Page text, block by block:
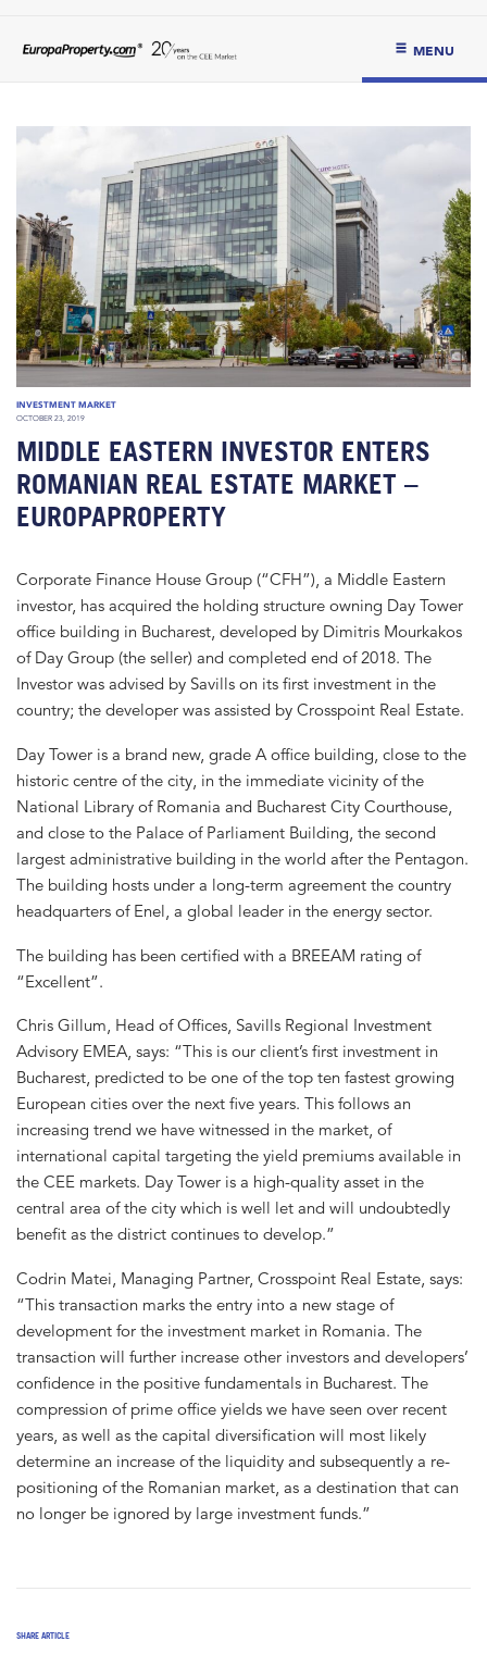
MENU
INVESTMENT MARKET
OCTOBER 23, 2019
MIDDLE EASTERN INVESTOR ENTERS
ROMANIAN REAL ESTATE MARKET –
EUROPAPROPERTY
SHARE ARTICLE
Corporate Finance House Group (“CFH”), a Middle Eastern
investor, has acquired the holding structure owning Day Tower
office building in Bucharest, developed by Dimitris Mourkakos
of Day Group (the seller) and completed end of 2018. The
Investor was advised by Savills on its first investment in the
country; the developer was assisted by Crosspoint Real Estate.
Day Tower is a brand new, grade A office building, close to the
historic centre of the city, in the immediate vicinity of the
National Library of Romania and Bucharest City Courthouse,
and close to the Palace of Parliament Building, the second
largest administrative building in the world after the Pentagon.
The building hosts under a long-term agreement the country
headquarters of Enel, a global leader in the energy sector.
The building has been certified with a BREEAM rating of
“Excellent”.
Chris Gillum, Head of Offices, Savills Regional Investment
Advisory EMEA, says: “This is our client’s first investment in
Bucharest, predicted to be one of the top ten fastest growing
European cities over the next five years. This follows an
increasing trend we have witnessed in the market, of
international capital targeting the yield premiums available in
the CEE markets. Day Tower is a high-quality asset in the
central area of the city which is well let and will undoubtedly
benefit as the district continues to develop.”
Codrin Matei, Managing Partner, Crosspoint Real Estate, says:
“This transaction marks the entry into a new stage of
development for the investment market in Romania. The
transaction will further increase other investors and developers’
confidence in the positive fundamentals in Bucharest. The
compression of prime office yields we have seen over recent
years, as well as the capital diversification will most likely
determine an increase of the liquidity and subsequently a re-
positioning of the Romanian market, as a destination that can
no longer be ignored by large investment funds.”